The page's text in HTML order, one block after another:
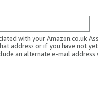
with your Amazon.co.uk
address or if you have not
an alternate e-mail address